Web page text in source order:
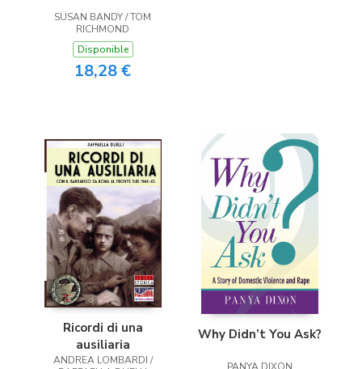
SUSAN BANDY / TOM
RICHMOND
Disponible
18,28 €
Ricordi di una
ausiliaria
ANDREA LOMBARDI /
Why Didn’t You Ask?